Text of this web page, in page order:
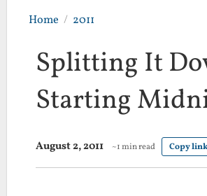
Home 2011
Splitting It
Starting
August 2, 2011 ~1 min read Copy